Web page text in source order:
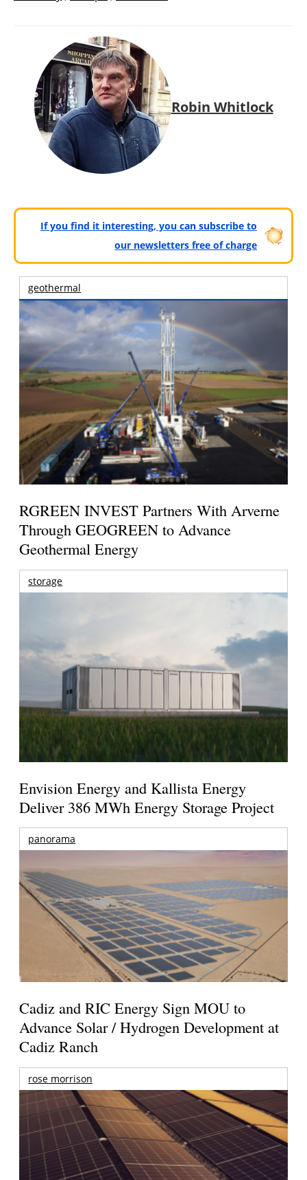
Robin Whitlock
If you find it interesting, you can subscribe to
our newsletters free of charge
geothermal
RGREEN INVEST Partners With Arverne
Through GEOGREEN to Advance
Geothermal Energy
storage
Envision Energy and Kallista Energy
Deliver 386 MWh Energy Storage Project
panorama
Cadiz and RIC Energy Sign MOU to
Advance Solar / Hydrogen Development at
Cadiz Ranch
rose morrison